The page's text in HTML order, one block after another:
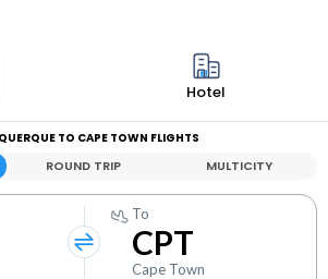
Hotel
TO CAPE TOWN FLIGHTS
ROUND TRIP MULTICITY
To
CPT
Cape Town